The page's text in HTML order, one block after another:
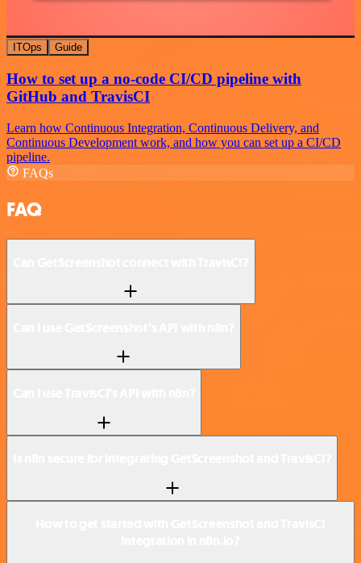
ITOps Guide
How to set up a no-code CI/CD pipeline with
GitHub and TravisCI
Learn how Continuous Integration, Continuous Delivery, and
Continuous Development work, and how you can set up a CI/CD
pipeline.
FAQs
FAQ